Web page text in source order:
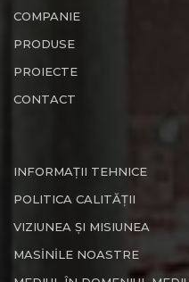
COMPANIE
PRODUSE
PROIECTE
CONTACT
INFORMAȚII TEHNICE
POLITICA CALITĂȚII
VIZIUNEA ȘI MISIUNEA
MASİNİLE NOASTRE